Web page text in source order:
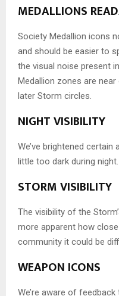
MEDALLIONS
Society Medallion icons
and should be easier to
the visual noise present
Medallion zones are
later Storm circles.
NIGHT VISIBILITY
We’ve brightened
little too dark during night.
STORM VISIBILITY
The visibility of the
more apparent how
community it could be
WEAPON ICONS
We’re aware of